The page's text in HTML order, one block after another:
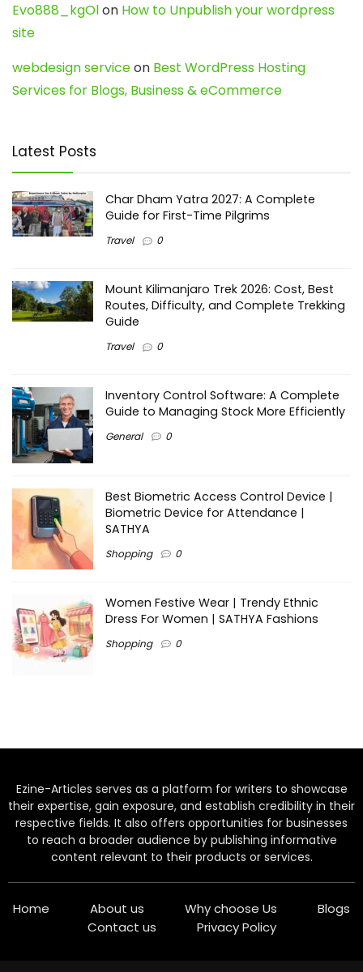
Evo888_kgOlon How to Unpublish your wordpress
site
webdesign serviceon Best WordPress Hosting
Services for Blogs, Business & eCommerce
Latest Posts
Char Dham Yatra 2027: A Complete
Guide for First-Time Pilgrims
Travel 0
Mount Kilimanjaro Trek 2026: Cost, Best
Routes, Difficulty, and Complete Trekking
Guide
Travel 0
Inventory Control Software: A Complete
Guide to Managing Stock More Efficiently
General 0
Best Biometric Access Control Device |
Biometric Device for Attendance |
SATHYA
Shopping 0
Women Festive Wear | Trendy Ethnic
Dress For Women | SATHYA Fashions
Shopping 0
Ezine-Articles serves as a platform for writers to showcase
their expertise, gain exposure, and establish credibility in their
respective fields. It also offers opportunities for businesses
to reach a broader audience by publishing informative
content relevant to their products or services.
Home About us Why choose Us
Blogs
Contact us
Privacy Policy